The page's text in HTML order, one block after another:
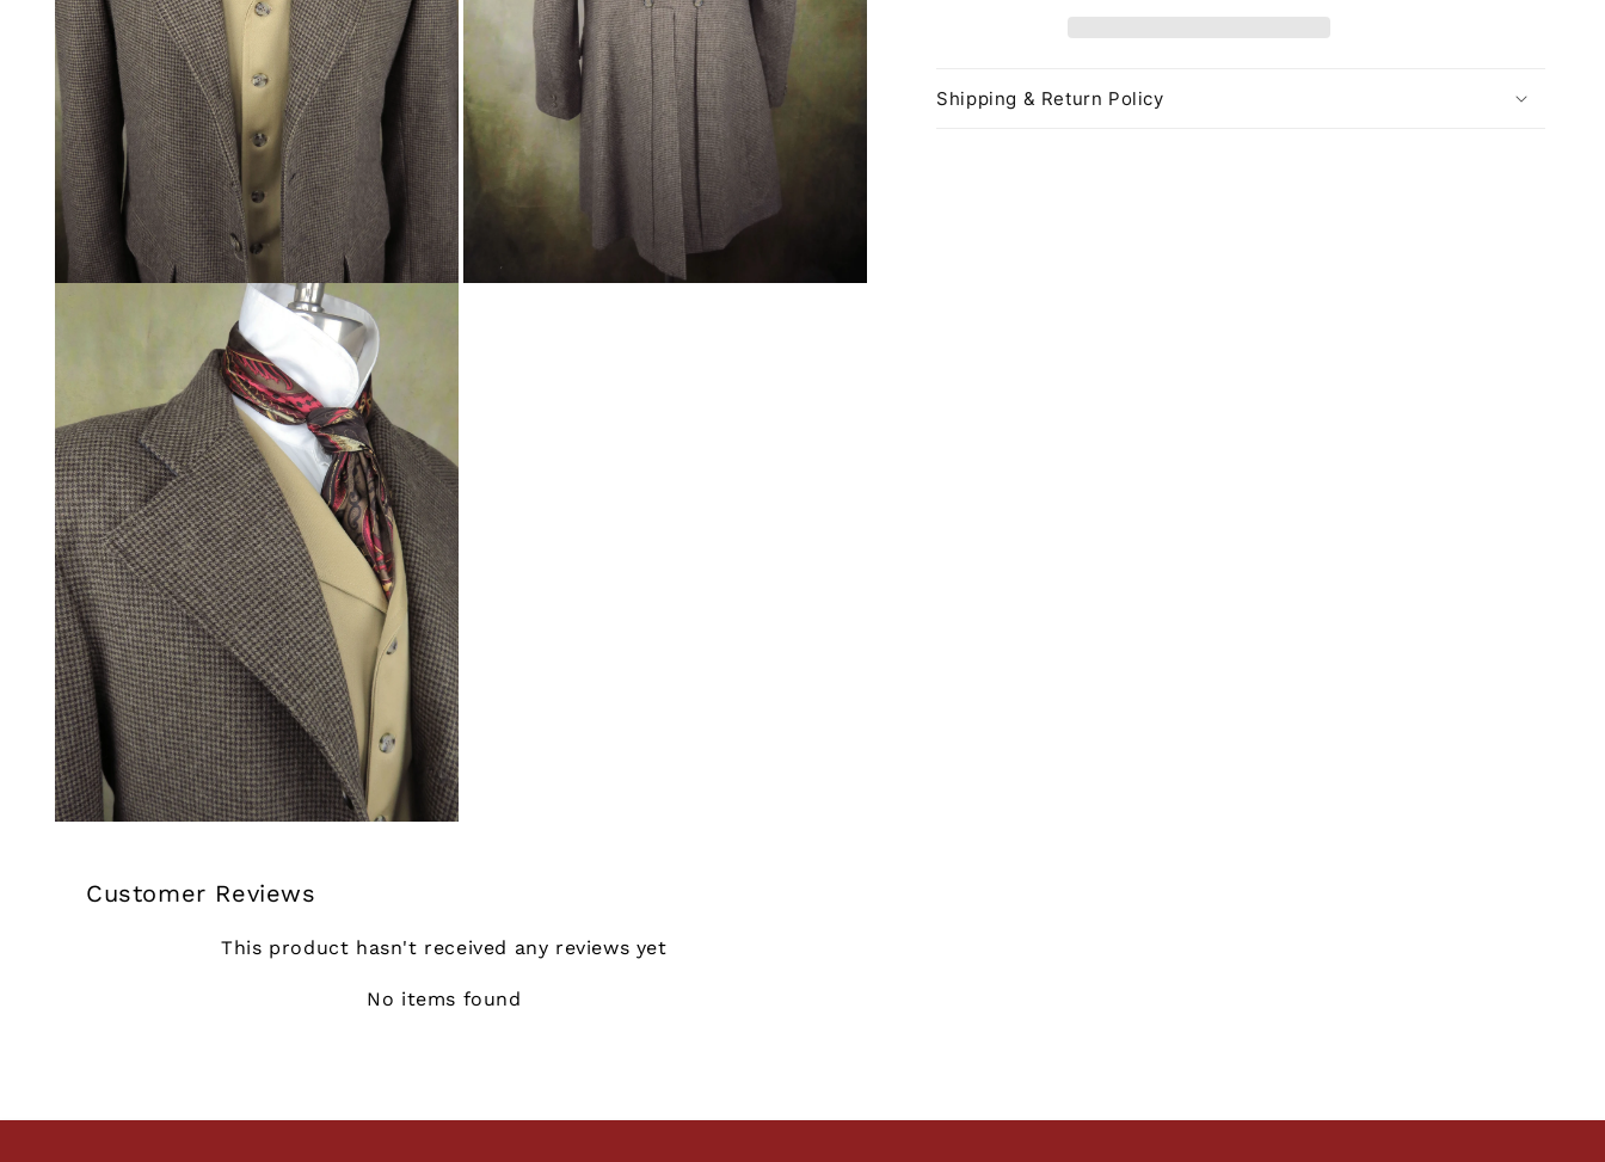
Shipping & Return Policy
Customer Reviews
This product hasn't received any reviews yet
No items found